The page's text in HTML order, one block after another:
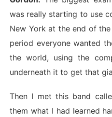
was really starting to use
New York at the end of
period everyone wanted
the world, using the
underneath it to get that
Then I met this band
them what I had learned